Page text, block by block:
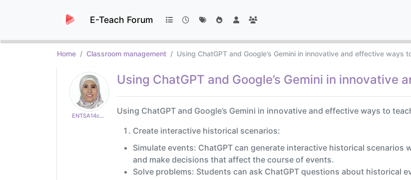
E-Teach Forum
Home Classroom management Using ChatGPT and Google’s Gemini in innovative and effective ways
ENTSA14c65aeb29
Using ChatGPT and Google’s Gemini in
Using ChatGPT and Google’s Gemini in innovative and effective ways to
Create interactive historical scenarios:
Simulate events: ChatGPT can generate interactive historical
and make decisions that affect the course of events.
Solve problems: Students can ask ChatGPT questions about historical